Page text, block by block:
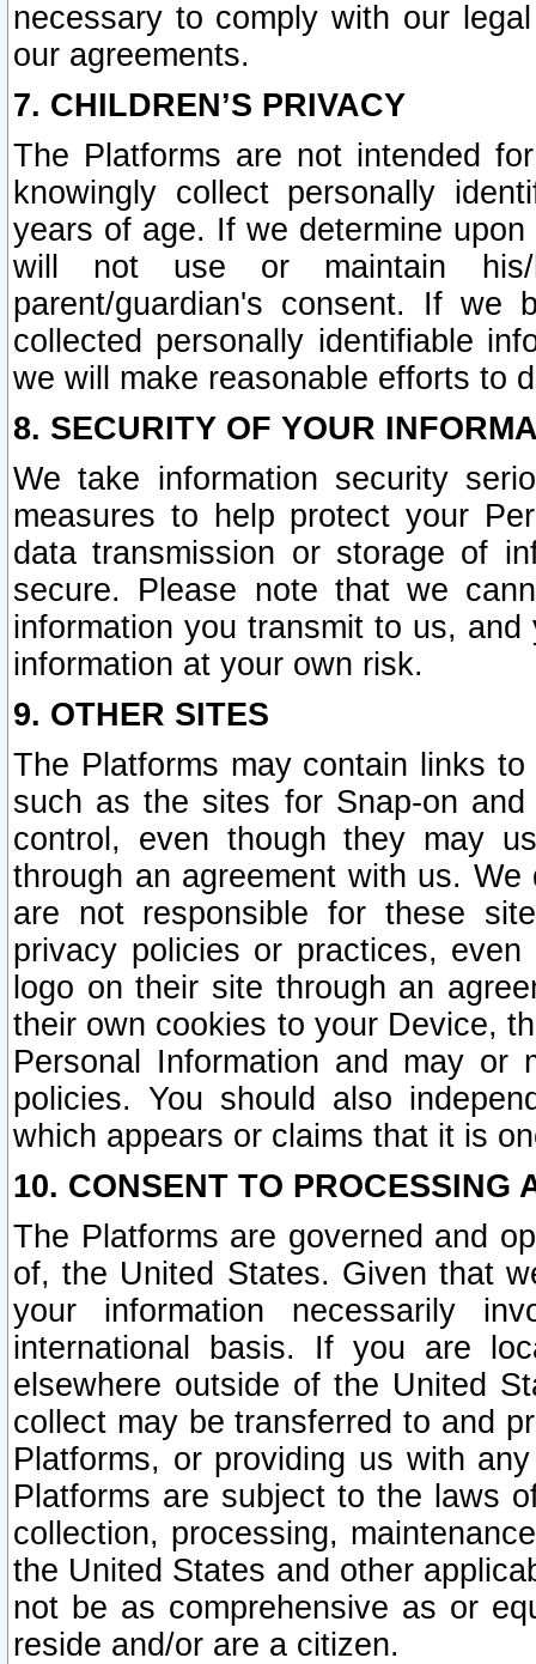
necessary to comply with our
our agreements.
7. CHILDREN’S PRIVACY
The Platforms are not intended
knowingly collect personally
years of age. If we determine
will not use or maintain his/
parent/guardian's consent. If we
collected personally identifiable
we will make reasonable efforts to
8. SECURITY OF YOUR
We take information security
measures to help protect your
data transmission or storage of
secure. Please note that we
information you transmit to us,
information at your own risk.
9. OTHER SITES
The Platforms may contain links
such as the sites for Snap-on
control, even though they may
through an agreement with us.
are not responsible for these
privacy policies or practices,
logo on their site through an
their own cookies to your Device,
Personal Information and may or
policies. You should also
which appears or claims that it is
10. CONSENT TO PROCESSING
The Platforms are governed and
of, the United States. Given that
your information necessarily
international basis. If you are
elsewhere outside of the United
collect may be transferred to and
Platforms, or providing us with
Platforms are subject to the laws
collection, processing,
the United States and other
not be as comprehensive as or
reside and/or are a citizen.